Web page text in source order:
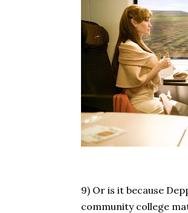
9) Or is it because
community college